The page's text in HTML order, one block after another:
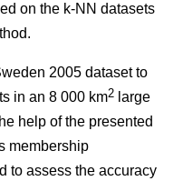
on the k-NN datasets
2005 dataset to
in an 8 000 km2 large
help of the presented
membership
to assess the accuracy